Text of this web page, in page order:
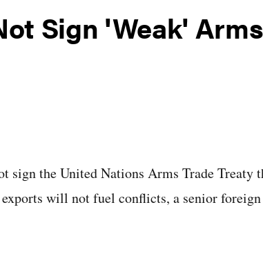
Sign 'Weak'
the United Nations Arms Trade Treaty
exports will not fuel conflicts, a senior